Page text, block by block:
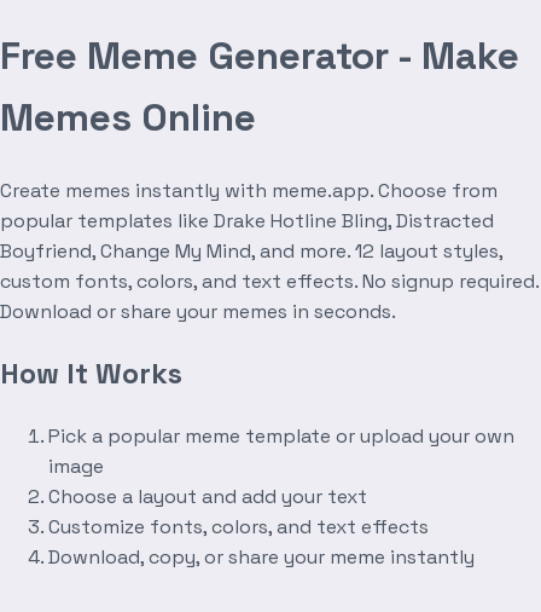
Free Meme Generator - Make
Memes Online
Create memes instantly with meme.app. Choose from
popular templates like Drake Hotline Bling, Distracted
Boyfriend, Change My Mind, and more. 12 layout styles,
custom fonts, colors, and text effects. No signup required.
Download or share your memes in seconds.
How It Works
Pick a popular meme template or upload your own
image
Choose a layout and add your text
Customize fonts, colors, and text effects
Download, copy, or share your meme instantly